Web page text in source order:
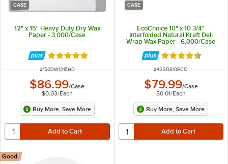
CASE
12" x 15" Heavy Duty Dry Wax
Paper - 3,000/Case
Rated 5 out of 5 stars
ITEM NUMBER
#150DW1215HD
$86.99/Case
$0.03/Each
Buy More, Save More
CASE
EcoChoice 10" x 10 3/4"
Interfolded Natural Kraft Deli
Wrap Wax Paper - 6,000/Case
Rated 4.7 out of
ITEM NUMBER
#433DS10ECO
$79.99/Case
$0.01/Each
Buy More, Save More
Good